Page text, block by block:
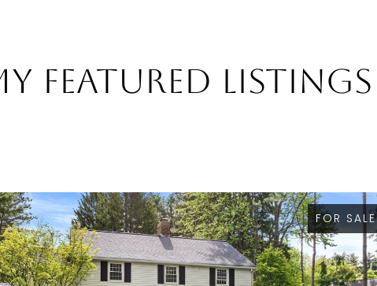
Featured Listings
FOR SALE